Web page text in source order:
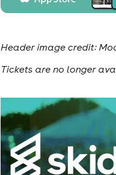
Header image credit:
Tickets are no longer